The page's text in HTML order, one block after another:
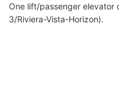
One lift/passenger elevator
3/Riviera-Vista-Horizon).